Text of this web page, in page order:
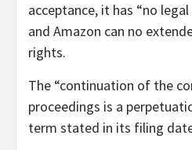
acceptance, it has “no
and Amazon can no
rights.
The “continuation of the
proceedings is a
term stated in its filing